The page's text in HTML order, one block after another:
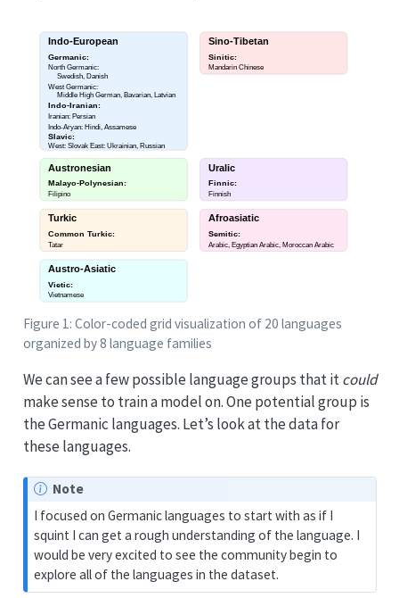
Figure 1: Color-coded grid visualization of 20 languages
organized by 8 language families
We can see a few possible language groups that itcould
make sense to train a model on. One potential group is
the Germanic languages. Let’s look at the data for
these languages.
Note
I focused on Germanic languages to start with as if I
squint I can get a rough understanding of the language. I
would be very excited to see the community begin to
explore all of the languages in the dataset.